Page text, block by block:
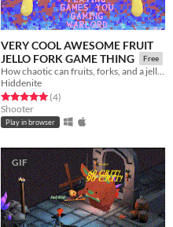
VERY COOL AWESOME FRUIT
JELLO FORK GAME THING
Free
How chaotic can fruits, forks, and a jello get?
Hiddenite
Rated 5.0 out of 5 stars
(4total ratings
)
Shooter
Play in browser
GIF